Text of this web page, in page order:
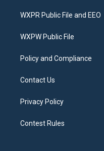
t
e
a
g
a
b
o
WXPR Public File and EEO
WXPW Public File
Policy and Compliance
Contact Us
Privacy Policy
Contest Rules